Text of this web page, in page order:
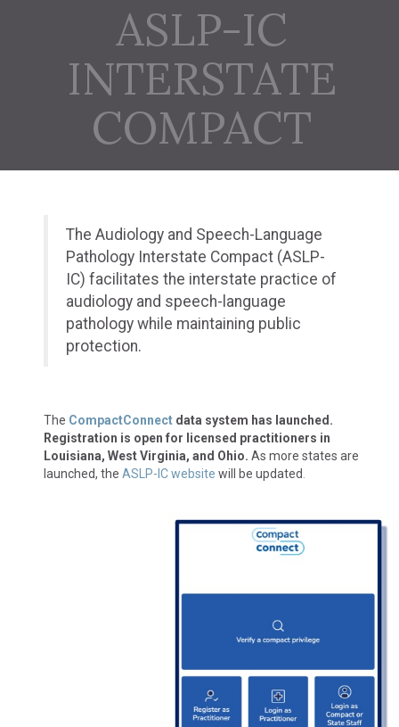
ASLP-IC
INTERSTATE
COMPACT
The Audiology and Speech-Language
Pathology Interstate Compact (ASLP-
IC) facilitates the interstate practice of
audiology and speech-language
pathology while maintaining public
protection.
The CompactConnectdata system has launched.
Registration is open for licensed practitioners in
Louisiana, West Virginia, and Ohio. As more states are
launched, the ASLP-IC website will be updated